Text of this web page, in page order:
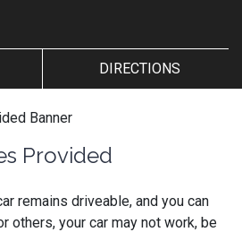
DIRECTIONS
Provided
remains driveable, and you can
others, your car may not work, be